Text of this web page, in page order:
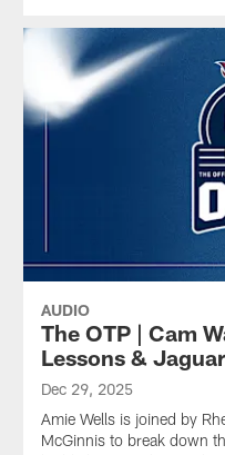
AUDIO
The OTP | Cam
Lessons &
Dec 29, 2025
Amie Wells is joined by
McGinnis to break down